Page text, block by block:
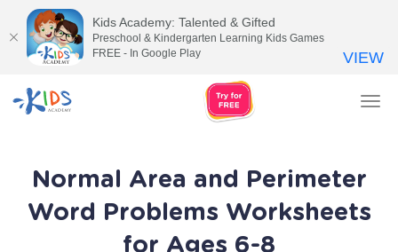
Normal Area and Perimeter
Word Problems Worksheets
for Ages 6-8
Kids Academy: Talented & Gifted
Preschool & Kindergarten Learning Kids Games
FREE - In Google Play
VIEW